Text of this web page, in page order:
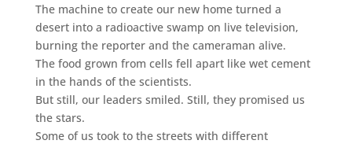
The machine to create our new home turned a
desert into a radioactive swamp on live television,
burning the reporter and the cameraman alive.
The food grown from cells fell apart like wet cement
in the hands of the scientists.
But still, our leaders smiled. Still, they promised us
the stars.
Some of us took to the streets with different